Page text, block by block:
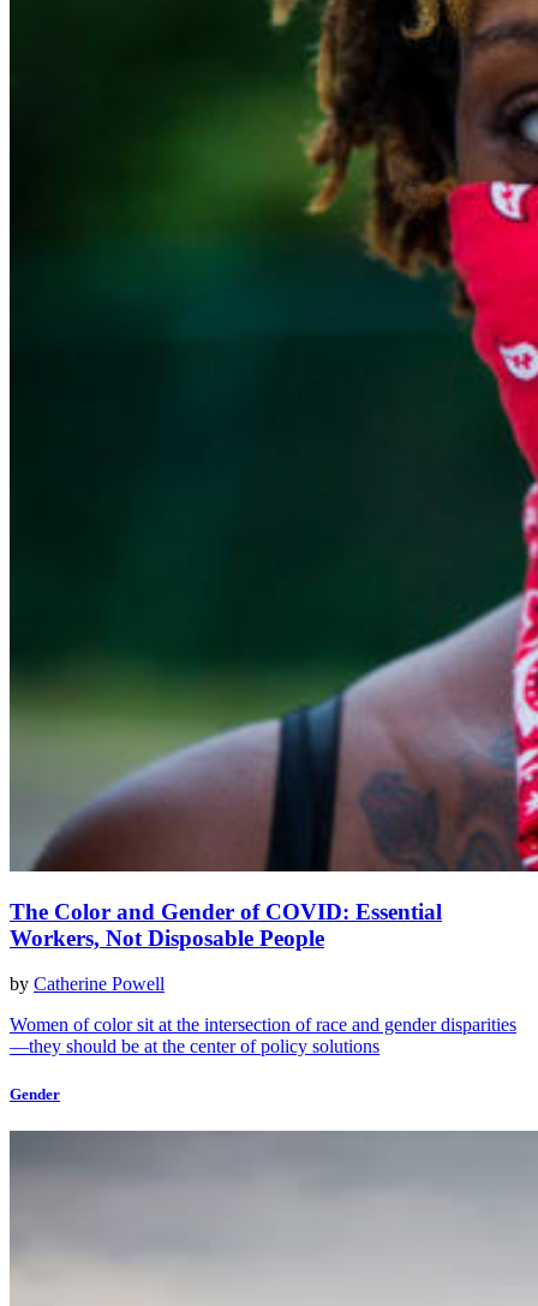
The Color and Gender of COVID: Essential
Workers, Not Disposable People
by Catherine Powell
Women of color sit at the intersection of race and gender disparities
—they should be at the center of policy solutions
Gender